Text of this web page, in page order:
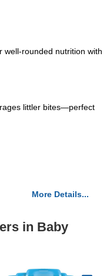
well-rounded nutrition with
littler bites—perfect
More Details...
in Baby